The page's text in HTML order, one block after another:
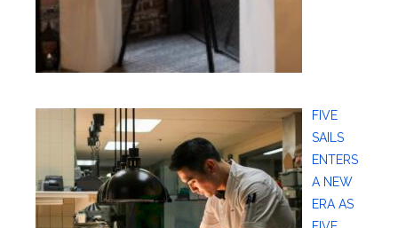
FIVE
SAILS
ENTERS
A NEW
ERA AS